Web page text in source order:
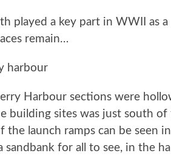
played a key part in WWII as
remain…
Harbour sections were
building sites was just south
the launch ramps can be seen
sandbank for all to see, in the